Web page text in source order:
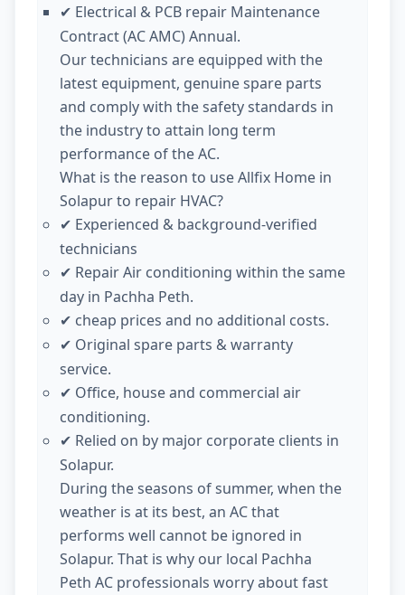
✔ Electrical & PCB repair Maintenance
Contract (AC AMC) Annual.
Our technicians are equipped with the
latest equipment, genuine spare parts
and comply with the safety standards in
the industry to attain long term
performance of the AC.
What is the reason to use Allfix Home in
Solapur to repair HVAC?
✔ Experienced & background-verified
technicians
✔ Repair Air conditioning within the same
day in Pachha Peth.
✔ cheap prices and no additional costs.
✔ Original spare parts & warranty
service.
✔ Office, house and commercial air
conditioning.
✔ Relied on by major corporate clients in
Solapur.
During the seasons of summer, when the
weather is at its best, an AC that
performs well cannot be ignored in
Solapur. That is why our local Pachha
Peth AC professionals worry about fast